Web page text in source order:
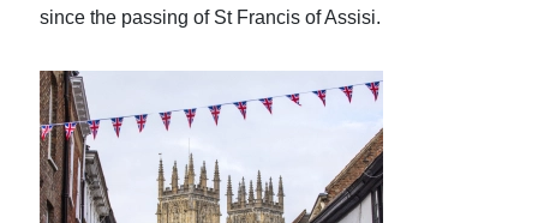
since the passing of St Francis of Assisi.